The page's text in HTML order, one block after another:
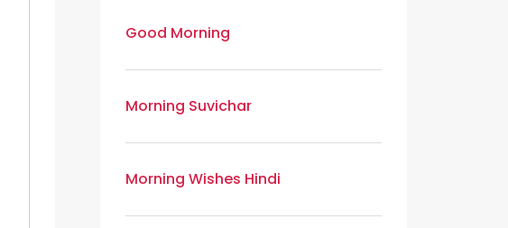
Good Morning
Morning Suvichar
Morning Wishes Hindi